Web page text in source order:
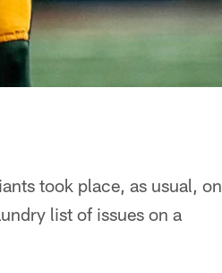
took place, as usual, on
list of issues on a